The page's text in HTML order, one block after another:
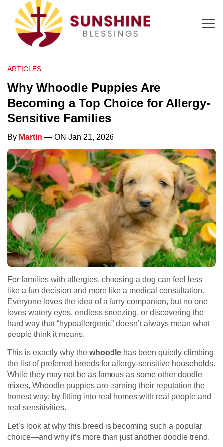
ARTICLES
Why Whoodle Puppies Are
Becoming a Top Choice for Allergy-
Sensitive Families
By Martin — ON Jan 21, 2026
For families with allergies, choosing a dog can feel less
like a fun decision and more like a medical consultation.
Everyone loves the idea of a furry companion, but no one
loves watery eyes, endless sneezing, or discovering the
hard way that “hypoallergenic” doesn’t always mean what
people think it means.
This is exactly why the whoodle has been quietly climbing
the list of preferred breeds for allergy-sensitive households.
While they may not be as famous as some other doodle
mixes, Whoodle puppies are earning their reputation the
honest way: by fitting into real homes with real people and
real sensitivities.
Let’s look at why this breed is becoming such a popular
choice—and why it’s more than just another doodle trend.